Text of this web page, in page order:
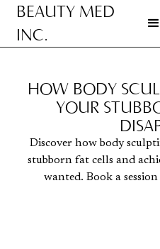
BEAUTY MED
INC.
Go to homepage
HOW BODY
YOUR
Discover how body
stubborn fat cells and
wanted. Book a